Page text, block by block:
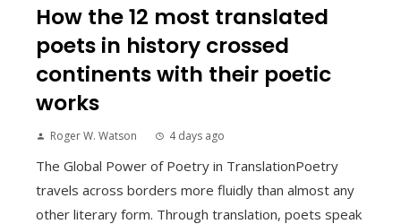
How the 12 most translated
poets in history crossed
continents with their poetic
works
Roger W. Watson 4 days ago
The Global Power of Poetry in TranslationPoetry
travels across borders more fluidly than almost any
other literary form. Through translation, poets speak